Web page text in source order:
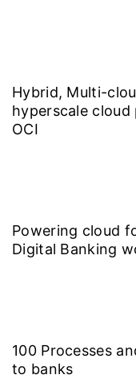
Hybrid, Multi-
hyperscale cloud
OCI
Powering cloud
Digital Banking
100 Processes
to banks